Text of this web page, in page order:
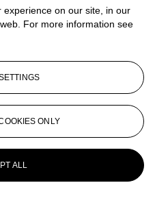
on our site, in our
For more information see
ONLY
ALL